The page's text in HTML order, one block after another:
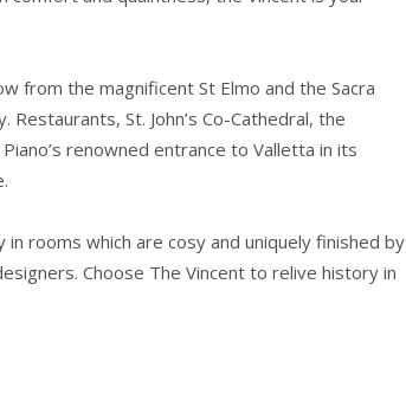
from the magnificent St Elmo and the Sacra
St. John’s Co-Cathedral, the
renowned entrance to Valletta in its
rooms which are cosy and uniquely finished by
Choose The Vincent to relive history in